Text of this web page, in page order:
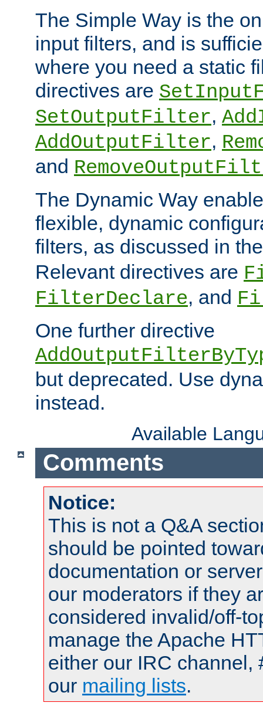
The Simple Way is the
input filters, and is
where you need a static
directives are
SetOutputFilter,
AddOutputFilter,
and
The Dynamic Way
flexible, dynamic
filters, as discussed in
Relevant directives are
FilterDeclare, and
One further directive
but deprecated. Use
instead.
Available
Comments
Notice:
This is not a Q&A
should be pointed
documentation or
our moderators if they
considered invalid/off-
manage the Apache
either our IRC channel,
our mailing lists.